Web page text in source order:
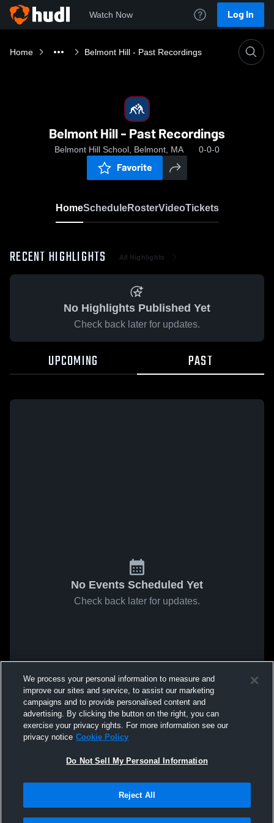
Watch Now Log In
Home Belmont Hill - Past Recordings
Belmont Hill - Past Recordings
Belmont Hill School, Belmont, MA 0-0-0
Favorite
HomeScheduleRosterVideoTickets
RECENT HIGHLIGHTS All Highlights
No Highlights Published Yet
Check back later for updates.
UPCOMING PAST
No Events Scheduled Yet
Check back later for updates.
We process your personal information to measure and
improve our sites and service, to assist our marketing
campaigns and to provide personalised content and
advertising. By clicking the button on the right, you can
exercise your privacy rights. For more information see our
privacy notice Cookie Policy
Do Not Sell My Personal Information
Reject All